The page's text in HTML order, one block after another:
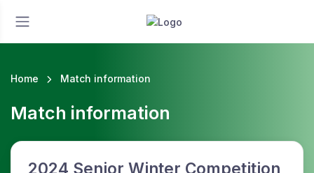
Home Match information
Match information
2024 Senior Winter Competition